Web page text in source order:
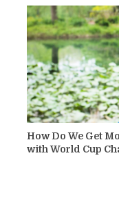
How Do We Get
with World Cup